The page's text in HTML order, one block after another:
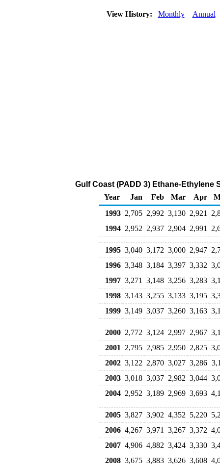
View History: Monthly Annual
Gulf Coast (PADD 3) Ethane-
Year
Jan Feb Mar Apr
1993 2,705 2,992 3,130 2,921
1994 2,952 2,937 2,904 2,991
1995 3,040 3,172 3,000 2,947
1996 3,348 3,184 3,397 3,332
1997 3,271 3,148 3,256 3,283
1998 3,143 3,255 3,133 3,195
1999 3,149 3,037 3,260 3,163
2000 2,772 3,124 2,997 2,967
2001
2,795 2,985 2,950 2,825
2002 3,122 2,870 3,027 3,286
2003 3,018 3,037 2,982 3,044
2004 2,952 3,189 2,969 3,693
2005 3,827 3,902 4,352 5,220
2006 4,267 3,971 3,267 3,372
2007 4,906 4,882 3,424 3,330
2008 3,675 3,883 3,626 3,608